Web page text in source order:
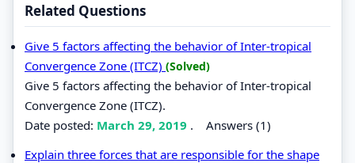
Related Questions
Give 5 factors affecting the behavior of Inter-tropical
Convergence Zone (ITCZ) (Solved)
Give 5 factors affecting the behavior of Inter-tropical
Convergence Zone (ITCZ).
Date posted: March 29, 2019 . Answers (1)
Explain three forces that are responsible for the shape